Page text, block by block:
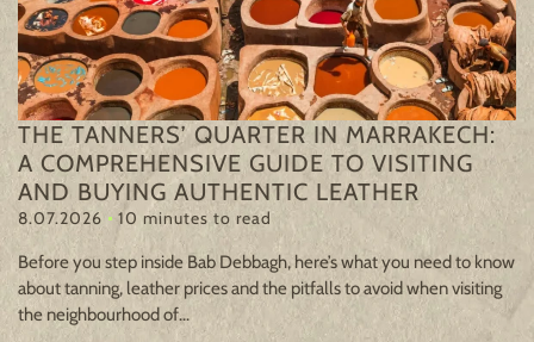
THE TANNERS’ QUARTER IN MARRAKECH:
A COMPREHENSIVE GUIDE TO VISITING
AND BUYING AUTHENTIC LEATHER
8.07.2026 10 minutes to read
Before you step inside Bab Debbagh, here’s what you need to know
about tanning, leather prices and the pitfalls to avoid when visiting
the neighbourhood of...